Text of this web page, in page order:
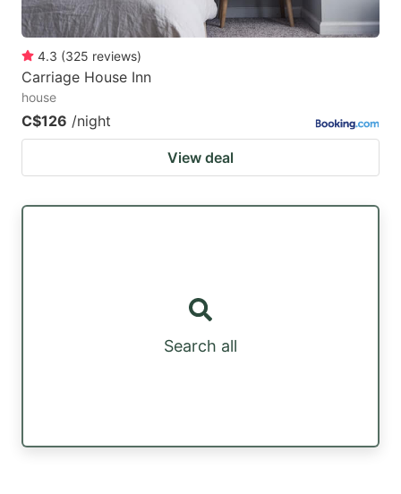
4.3 (325 reviews)
Carriage House Inn
house
C$126 /night
View deal
Search all